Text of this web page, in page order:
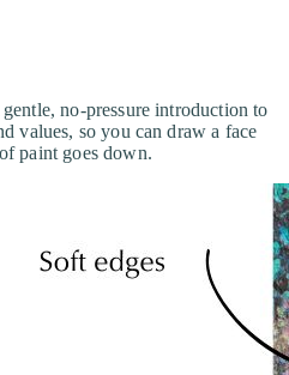
no-pressure introduction to
values, so you can draw a face
paint goes down.